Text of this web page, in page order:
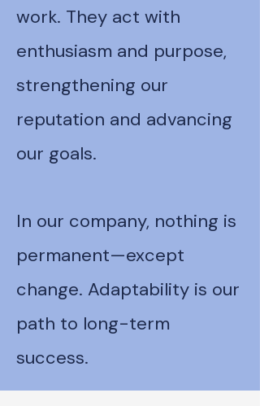
work. They act with
enthusiasm and purpose,
strengthening our
reputation and advancing
our goals.
In our company, nothing is
permanent—except
change. Adaptability is our
path to long-term
success.